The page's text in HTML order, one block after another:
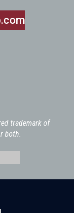
trademark of
both.